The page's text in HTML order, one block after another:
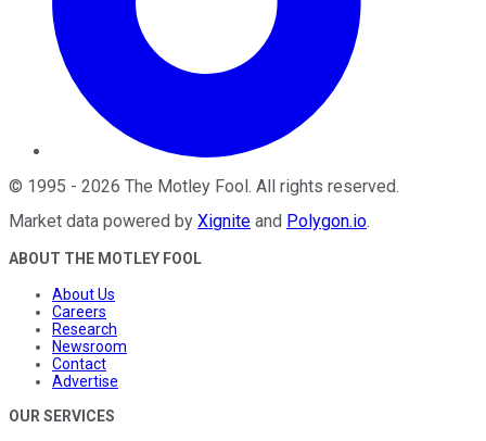
© 1995 - 2026 The Motley Fool. All rights reserved.
Market data powered by Xignite and Polygon.io.
ABOUT THE MOTLEY FOOL
About Us
Careers
Research
Newsroom
Contact
Advertise
OUR SERVICES